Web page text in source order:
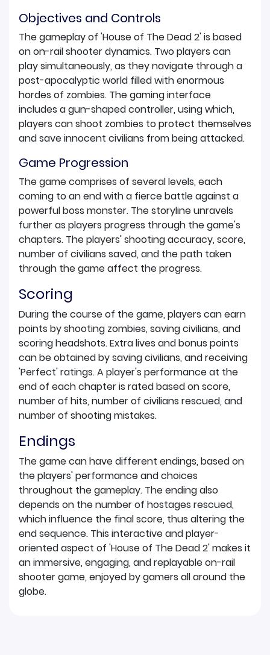
Objectives and Controls
The gameplay of 'House of The Dead 2' is based
on on-rail shooter dynamics. Two players can
play simultaneously, as they navigate through a
post-apocalyptic world filled with enormous
hordes of zombies. The gaming interface
includes a gun-shaped controller, using which,
players can shoot zombies to protect themselves
and save innocent civilians from being attacked.
Game Progression
The game comprises of several levels, each
coming to an end with a fierce battle against a
powerful boss monster. The storyline unravels
further as players progress through the game's
chapters. The players' shooting accuracy, score,
number of civilians saved, and the path taken
through the game affect the progress.
Scoring
During the course of the game, players can earn
points by shooting zombies, saving civilians, and
scoring headshots. Extra lives and bonus points
can be obtained by saving civilians, and receiving
'Perfect' ratings. A player's performance at the
end of each chapter is rated based on score,
number of hits, number of civilians rescued, and
number of shooting mistakes.
Endings
The game can have different endings, based on
the players' performance and choices
throughout the gameplay. The ending also
depends on the number of hostages rescued,
which influence the final score, thus altering the
end sequence. This interactive and player-
oriented aspect of 'House of The Dead 2' makes it
an immersive, engaging, and replayable on-rail
shooter game, enjoyed by gamers all around the
globe.